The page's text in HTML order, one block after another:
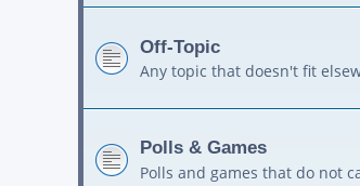
Off-Topic
Any topic that doesn't fit
Polls & Games
Polls and games that do not